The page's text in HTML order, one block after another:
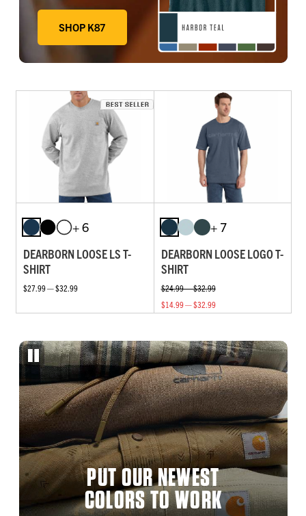
DEEP WORKWEAR BLUE, FADED FATIGUE, HARBOR
SHOP K87
+ 6
DEARBORN LOOSE LS T-
SHIRT
$27.99 — $32.99
+ 7
DEARBORN LOOSE LOGO T-
SHIRT
$24.99 — $32.99
$14.99 — $32.99
PUT OUR NEWEST
COLORS TO WORK